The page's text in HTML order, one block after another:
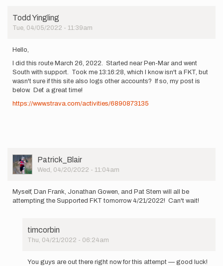
will
be…
Todd Yingling
Tue, 04/05/2022 - 11:39am
Hello,
I did this route March 26, 2022. Started near Pen-Mar and went
South with support. Took me 13:16:28, which I know isn't a FKT, but
wasn't sure if this site also logs other accounts? If so, my post is
below. Def. a great time!
https://www.strava.com/activities/6890873135
User
Picture
Patrick_Blair
Wed, 04/20/2022 - 11:04am
Myself, Dan Frank, Jonathan Gowen, and Pat Stem will all be
attempting the Supported FKT tomorrow 4/21/2022! Can't wait!
timcorbin
Thu, 04/21/2022 - 06:24am
You guys are out there right now for this attempt — good luck!